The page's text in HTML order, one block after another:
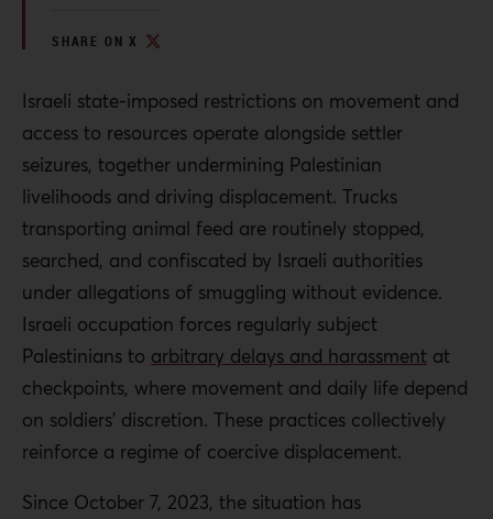
SHARE ON X
Israeli state-imposed restrictions on movement and
access to resources operate alongside settler
seizures, together undermining Palestinian
livelihoods and driving displacement. Trucks
transporting animal feed are routinely stopped,
searched, and confiscated by Israeli authorities
under allegations of smuggling without evidence.
Israeli occupation forces regularly subject
Palestinians to arbitrary delays and harassment at
checkpoints, where movement and daily life depend
on soldiers’ discretion. These practices collectively
reinforce a regime of coercive displacement.
Since October 7, 2023, the situation has